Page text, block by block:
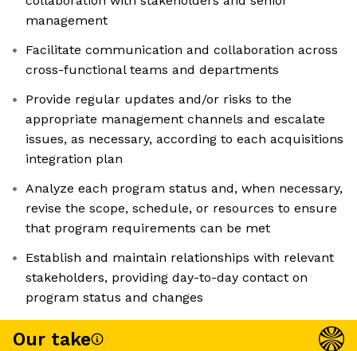
management
Facilitate communication and collaboration across
cross-functional teams and departments
Provide regular updates and/or risks to the
appropriate management channels and escalate
issues, as necessary, according to each acquisitions
integration plan
Analyze each program status and, when necessary,
revise the scope, schedule, or resources to ensure
that program requirements can be met
Establish and maintain relationships with relevant
stakeholders, providing day-to-day contact on
program status and changes
Our take